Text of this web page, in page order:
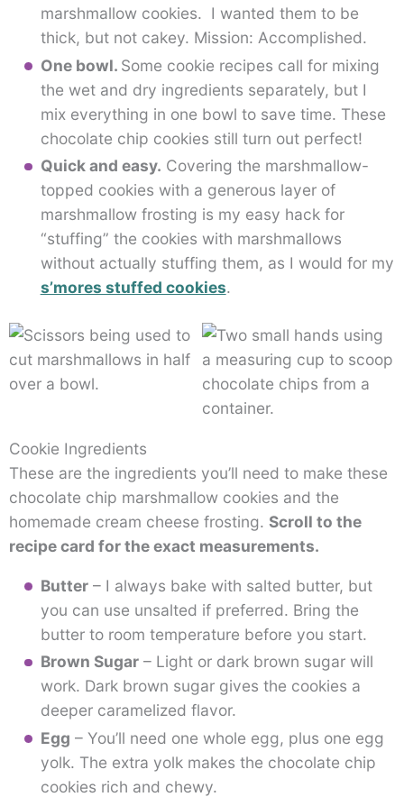
marshmallow cookies. I wanted them to be
thick, but not cakey. Mission: Accomplished.
One bowl. Some cookie recipes call for mixing
the wet and dry ingredients separately, but I
mix everything in one bowl to save time. These
chocolate chip cookies still turn out perfect!
Quick and easy. Covering the marshmallow-
topped cookies with a generous layer of
marshmallow frosting is my easy hack for
“stuffing” the cookies with marshmallows
without actually stuffing them, as I would for my
s’mores stuffed cookies.
Cookie Ingredients
These are the ingredients you’ll need to make these
chocolate chip marshmallow cookies and the
homemade cream cheese frosting. Scroll to the
recipe card for the exact measurements.
Butter– I always bake with salted butter, but
you can use unsalted if preferred. Bring the
butter to room temperature before you start.
Brown Sugar– Light or dark brown sugar will
work. Dark brown sugar gives the cookies a
deeper caramelized flavor.
Egg – You’ll need one whole egg, plus one egg
yolk. The extra yolk makes the chocolate chip
cookies rich and chewy.